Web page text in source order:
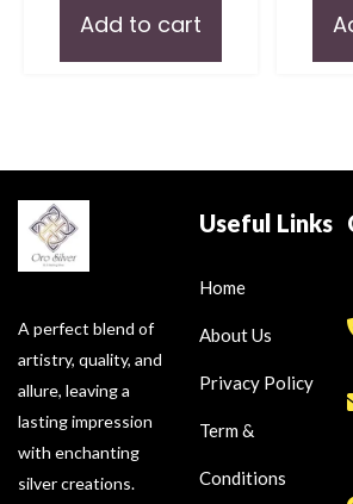
Add to cart
A perfect blend of
artistry, quality, and
allure, leaving a
lasting impression
with enchanting
silver creations.
Useful Links
Home
About Us
Privacy Policy
Term &
Conditions